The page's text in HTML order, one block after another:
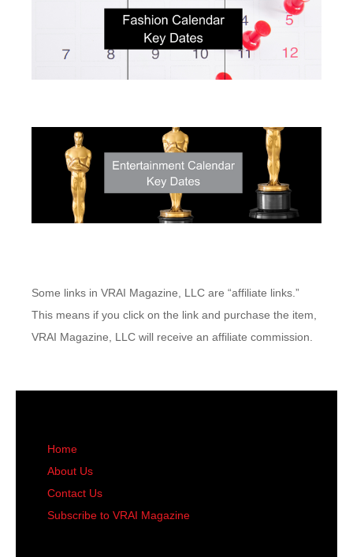
Some links in VRAI Magazine, LLC are “affiliate links.”
This means if you click on the link and purchase the item,
VRAI Magazine, LLC will receive an affiliate commission.
Home
About Us
Contact Us
Subscribe to VRAI Magazine